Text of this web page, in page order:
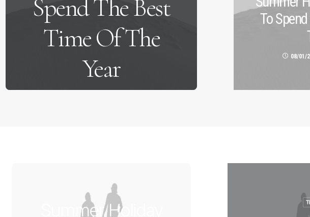
Spend The Best
Time Of The
Year
To
08/01/
Summer Holiday